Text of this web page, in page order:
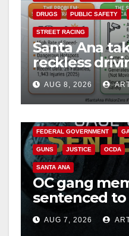
DRUGS PUBLIC SAFETY
STREET RACING
Santa Ana
reckless
cameras are
safety
AUG 8, 2026
ANAHEIM CALIFORNIA
FEDERAL GOVERNMENT
GUNS JUSTICE OCDA
SANTA ANA
OC gang
sentenced to
prison over
hitAUG 7, 2026